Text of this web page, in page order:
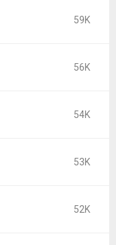
59K
56K
54K
53K
52K